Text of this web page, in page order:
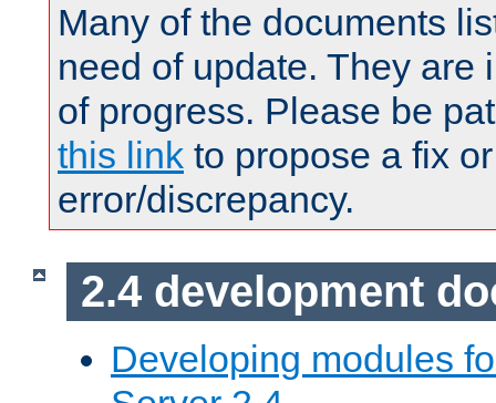
Many of the documents
need of update. They are
of progress. Please be
this link to propose a fix
error/discrepancy.
2.4 development
Developing modules